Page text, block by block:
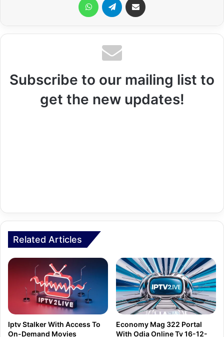
Subscribe to our mailing list to
get the new updates!
Related Articles
Iptv Stalker With Access To
On-Demand Movies
Economy Mag 322 Portal
With Odia Online Tv 16-12-